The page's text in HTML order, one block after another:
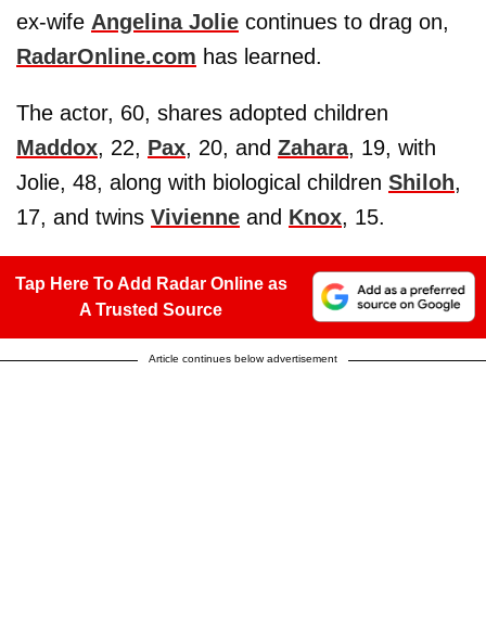
ex-wife Angelina Jolie continues to drag on,
RadarOnline.com has learned.
The actor, 60, shares adopted children
Maddox, 22, Pax, 20, and Zahara, 19, with
Jolie, 48, along with biological children Shiloh,
17, and twins Vivienne and Knox, 15.
Tap Here To Add Radar Online as
A Trusted Source
Article continues below advertisement